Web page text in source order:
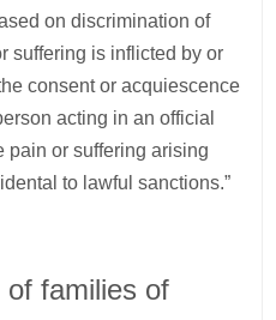
on discrimination of
suffering is inflicted by or
consent or acquiescence
acting in an official
pain or suffering arising
to lawful sanctions.”
families of